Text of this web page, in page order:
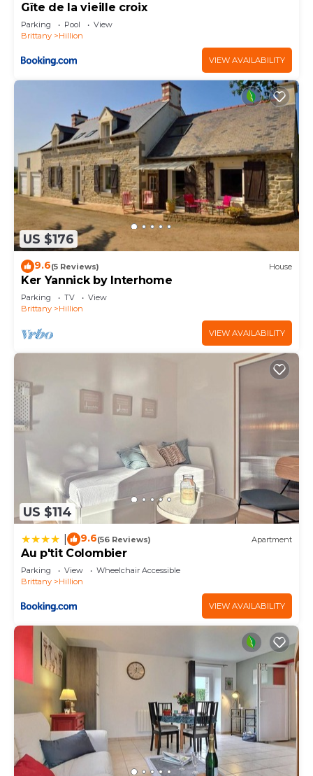
Gîte de la vieille croix
Parking Pool
View
Brittany
Hillion
VIEW AVAILABILITY
US $176
9.6(5 Reviews) House
Ker Yannick by Interhome
Parking TV
View
Brittany
Hillion
VIEW AVAILABILITY
US $114
9.6(56 Reviews) Apartment
Au p'tit Colombier
Parking View
Wheelchair Accessible
Brittany
Hillion
VIEW AVAILABILITY